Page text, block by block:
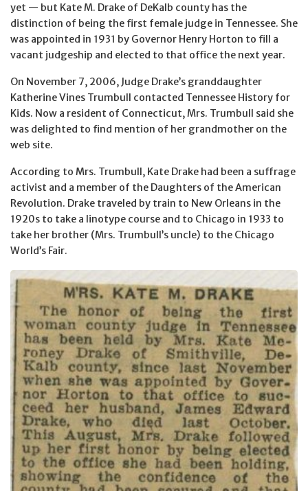
yet — but Kate M. Drake of DeKalb county has the
distinction of being the first female judge in Tennessee. She
was appointed in 1931 by Governor Henry Horton to fill a
vacant judgeship and elected to that office the next year.
On November 7, 2006, Judge Drake’s granddaughter
Katherine Vines Trumbull contacted Tennessee History for
Kids. Now a resident of Connecticut, Mrs. Trumbull said she
was delighted to find mention of her grandmother on the
web site.
According to Mrs. Trumbull, Kate Drake had been a suffrage
activist and a member of the Daughters of the American
Revolution. Drake traveled by train to New Orleans in the
1920s to take a linotype course and to Chicago in 1933 to
take her brother (Mrs. Trumbull’s uncle) to the Chicago
World’s Fair.